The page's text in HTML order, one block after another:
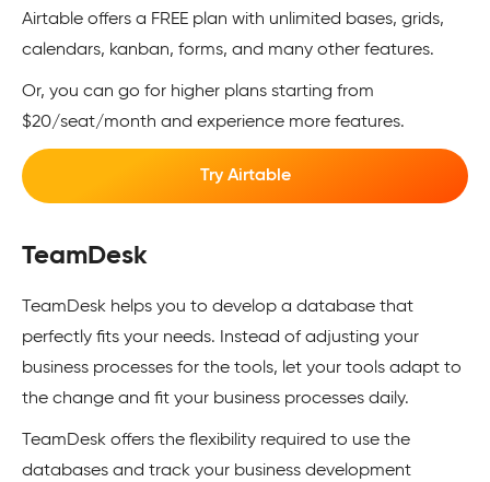
Airtable offers a FREE plan with unlimited bases, grids,
calendars, kanban, forms, and many other features.
Or, you can go for higher plans starting from
$20/seat/month and experience more features.
Try Airtable
TeamDesk
TeamDesk helps you to develop a database that
perfectly fits your needs. Instead of adjusting your
business processes for the tools, let your tools adapt to
the change and fit your business processes daily.
TeamDesk offers the flexibility required to use the
databases and track your business development